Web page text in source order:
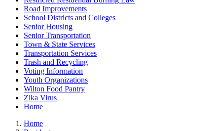
Road Improvements
School Districts and Colleges
Senior Housing
Senior Transportation
Town & State Services
Transportation Services
Trash and Recycling
Voting Information
Youth Organizations
Wilton Food Pantry
Zika Virus
Home
Home